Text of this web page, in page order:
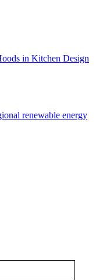
in Kitchen Design
renewable energy